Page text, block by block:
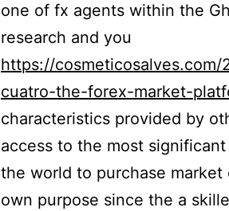
one of fx agents within the
research and you
https://
cuatro-the-forex-market-
characteristics provided by
access to the most
the world to purchase
own purpose since the a